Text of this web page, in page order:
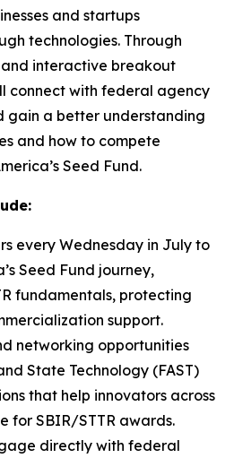
and startups
technologies. Through
and interactive breakout
connect with federal agency
gain a better understanding
and how to compete
Seed Fund.
every Wednesday in July to
Seed Fund journey,
fundamentals, protecting
support.
networking opportunities
State Technology (FAST)
that help innovators across
for SBIR/STTR awards.
directly with federal